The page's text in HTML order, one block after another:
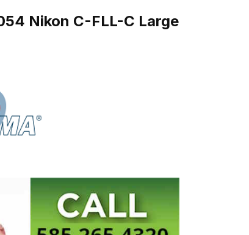
Nikon C-FLL-C Large